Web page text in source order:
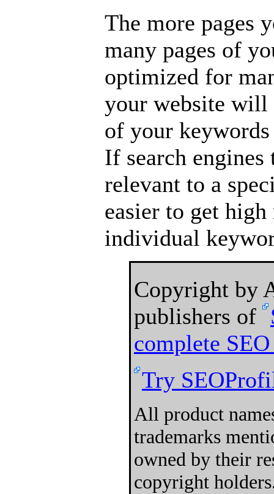
The more pages
many pages of
optimized for
your website will
of your
If search
relevant to a
easier to get
individual
Copyright by
publishers of
complete
Try
All product
trademarks
owned by their
copyright